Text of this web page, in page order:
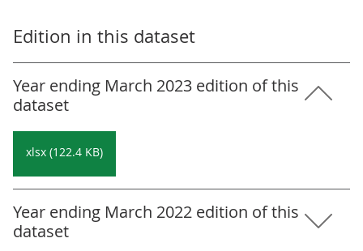
Edition in this dataset
Year ending March 2023 edition of this
dataset
xlsx (122.4 KB)
Year ending March 2022 edition of this
dataset